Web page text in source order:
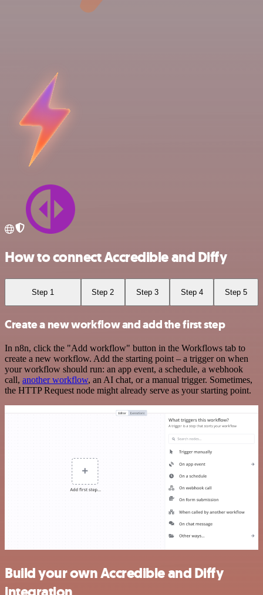
How to connect Accredible and Diffy
Step 1 Step 2 Step 3 Step 4 Step 5
Create a new workflow and add the first step
In n8n, click the "Add workflow" button in the Workflows tab to
create a new workflow. Add the starting point – a trigger on when
your workflow should run: an app event, a schedule, a webhook
call, another workflow, an AI chat, or a manual trigger. Sometimes,
the HTTP Request node might already serve as your starting point.
Build your own Accredible and Diffy